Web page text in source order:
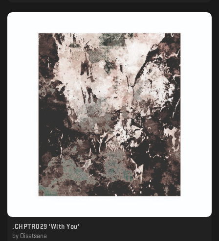
.CHPTR029 'With You'
by Oisatsana